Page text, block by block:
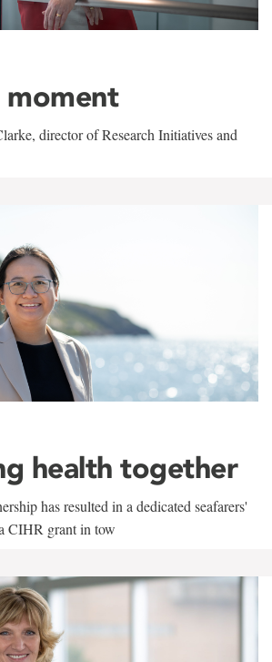
moment
director of Research Initiatives and
health together
has resulted in a dedicated seafarers'
CIHR grant in tow